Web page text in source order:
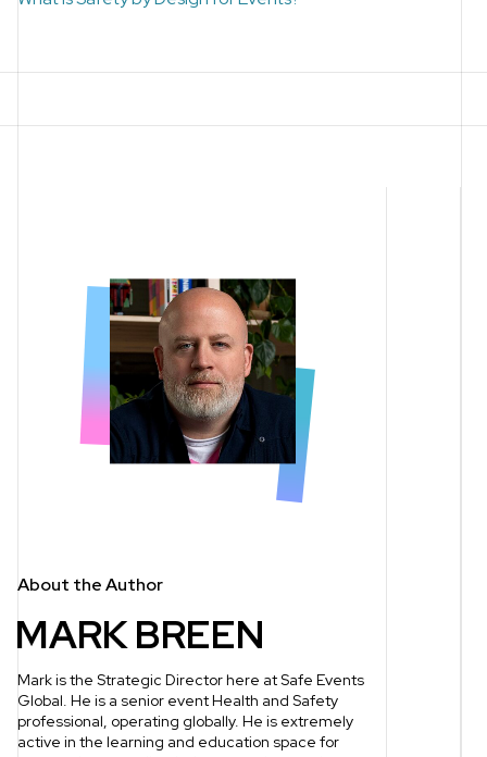
About the Author
MARK BREEN
Mark is the Strategic Director here at Safe Events
Global. He is a senior event Health and Safety
professional, operating globally. He is extremely
active in the learning and education space for